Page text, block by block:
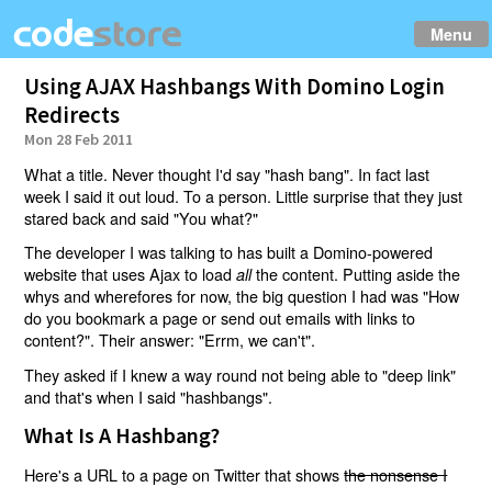
Menu
Using AJAX Hashbangs With Domino Login
Redirects
Mon 28 Feb 2011
What a title. Never thought I'd say "hash bang". In fact last
week I said it out loud. To a person. Little surprise that they just
stared back and said "You what?"
The developer I was talking to has built a Domino-powered
website that uses Ajax to loadallthe content. Putting aside the
whys and wherefores for now, the big question I had was "How
do you bookmark a page or send out emails with links to
content?". Their answer: "Errm, we can't".
They asked if I knew a way round not being able to "deep link"
and that's when I said "hashbangs".
What Is A Hashbang?
Here's a URL to a page on Twitter that showsthe nonsense I